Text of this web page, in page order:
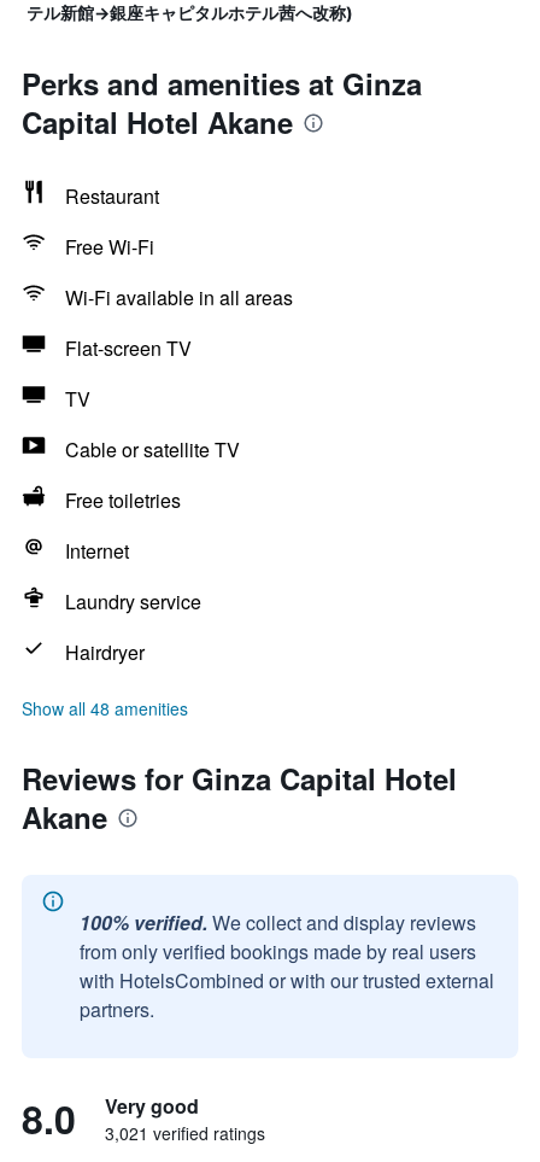
テル新館→銀座キャピタルホテル茜へ改称)
Perks and amenities at Ginza
Capital Hotel Akane
Restaurant
Free Wi-Fi
Wi-Fi available in all areas
Flat-screen TV
TV
Cable or satellite TV
Free toiletries
Internet
Laundry service
Hairdryer
Show all 48 amenities
Reviews for Ginza Capital Hotel
Akane
100% verified. We collect and display reviews
from only verified bookings made by real users
with HotelsCombined or with our trusted external
partners.
8.0 Very good
3,021 verified ratings